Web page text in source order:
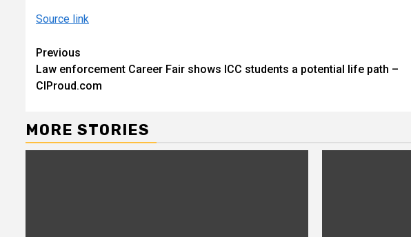
Source link
Continue
Reading
Previous
Law enforcement Career Fair shows ICC students a potential life path –
CIProud.com
MORE STORIES